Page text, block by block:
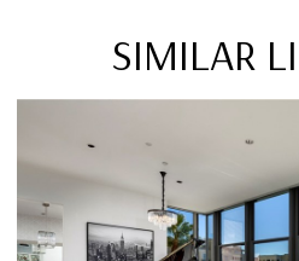
SIMILAR